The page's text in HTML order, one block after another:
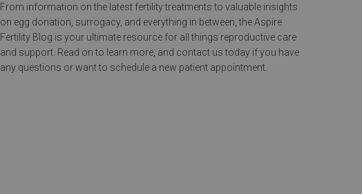
From information on the latest fertility treatments to valuable insights
on egg donation, surrogacy, and everything in between, the Aspire
Fertility Blog is your ultimate resource for all things reproductive care
and support. Read on to learn more, and contact us today if you have
any questions or want to schedule a new patient appointment.